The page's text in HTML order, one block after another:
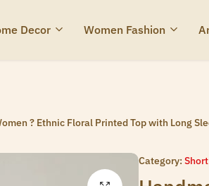
Decor Women Fashion
? Ethnic Floral Printed Top with Long
Category: